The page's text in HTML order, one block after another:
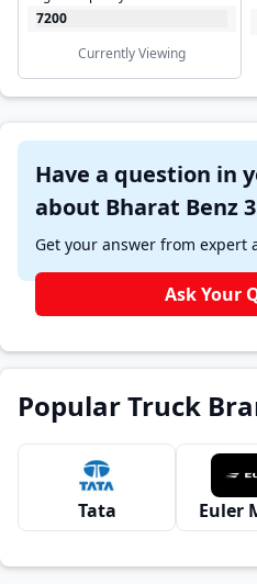
7200
Currently Viewing
Have a question in
Get your answer from expert
Ask Your
Popular Truck
Tata Euler